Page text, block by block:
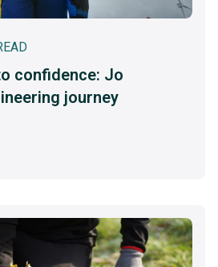
confidence: Jo
journey